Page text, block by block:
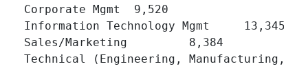
Corporate Mgmt 	9,520
Information Technology Mgmt 	13,345
Sales/Marketing 	8,384
Technical (Engineering, Manufacturing,